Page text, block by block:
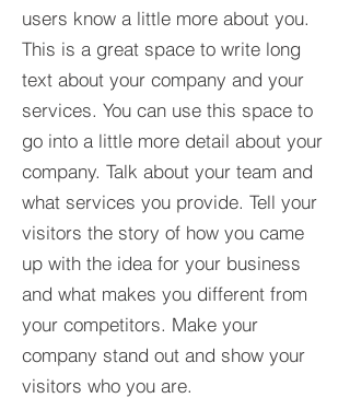
users know a little more about you.​
This is a great space to write long
text about your company and your
services. You can use this space to
go into a little more detail about your
company. Talk about your team and
what services you provide. Tell your
visitors the story of how you came
up with the idea for your business
and what makes you different from
your competitors. Make your
company stand out and show your
visitors who you are.